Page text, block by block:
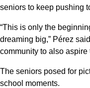
seniors to keep pushing
“This is only the
dreaming big,” Pérez
community to also aspire
The seniors posed for
school moments.